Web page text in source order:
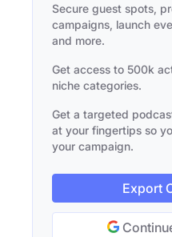
Secure guest spots,
campaigns, launch
and more.
Get access to 500k
niche categories.
Get a targeted
at your fingertips so
your campaign.
Export